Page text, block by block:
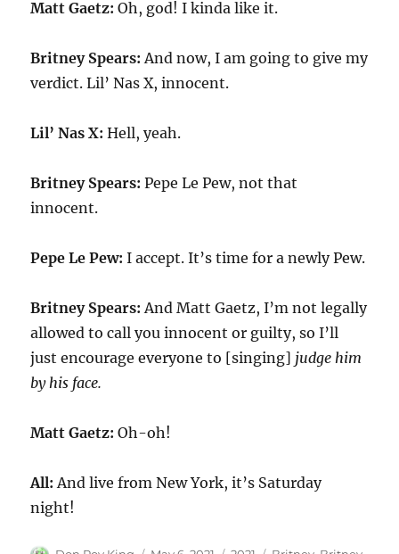
Matt Gaetz: Oh, god! I kinda like it.
Britney Spears: And now, I am going to give my
verdict. Lil’ Nas X, innocent.
Lil’ Nas X: Hell, yeah.
Britney Spears: Pepe Le Pew, not that
innocent.
Pepe Le Pew: I accept. It’s time for a newly Pew.
Britney Spears: And Matt Gaetz, I’m not legally
allowed to call you innocent or guilty, so I’ll
just encourage everyone to [singing] judge him
by his face.
Matt Gaetz: Oh-oh!
All:And live from New York, it’s Saturday
night!